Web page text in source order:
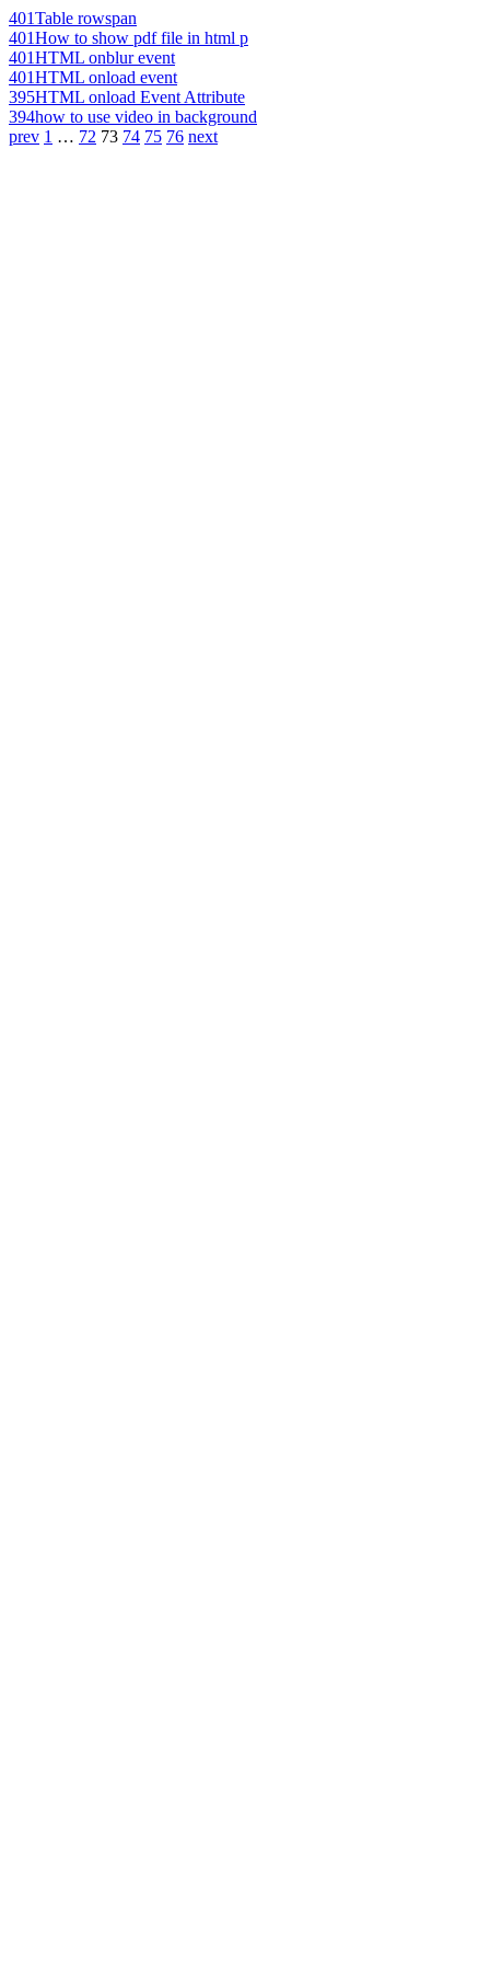
401Table rowspan
401How to show pdf file in html p
401HTML onblur event
401HTML onload event
395HTML onload Event Attribute
394how to use video in background
prev 1 … 72 73 74 75 76 next